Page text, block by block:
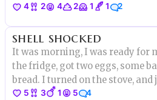
crimson. I smiled and nuzzled
own,Goodbye chestnut
4 2 4 2 1 1 2
shell shocked
It was morning, I was ready for
the fridge, got two eggs, some
bread. I turned on the stove, and
to crack one of the eggs I heard a
5 3 1 5 4